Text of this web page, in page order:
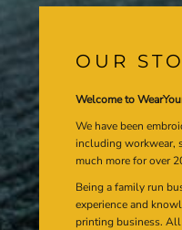
OUR
Welcome to
We have been
including workwear,
much more for over
Being a family run
experience and
printing business.